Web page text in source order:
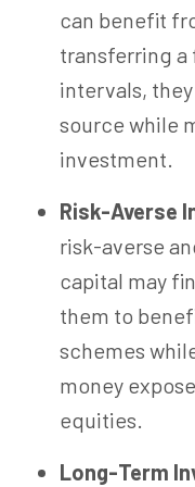
can benefit
transferring a
intervals,
source while
investment.
Risk-Averse
risk-averse
capital may
them to
schemes
money
equities.
Long-Term